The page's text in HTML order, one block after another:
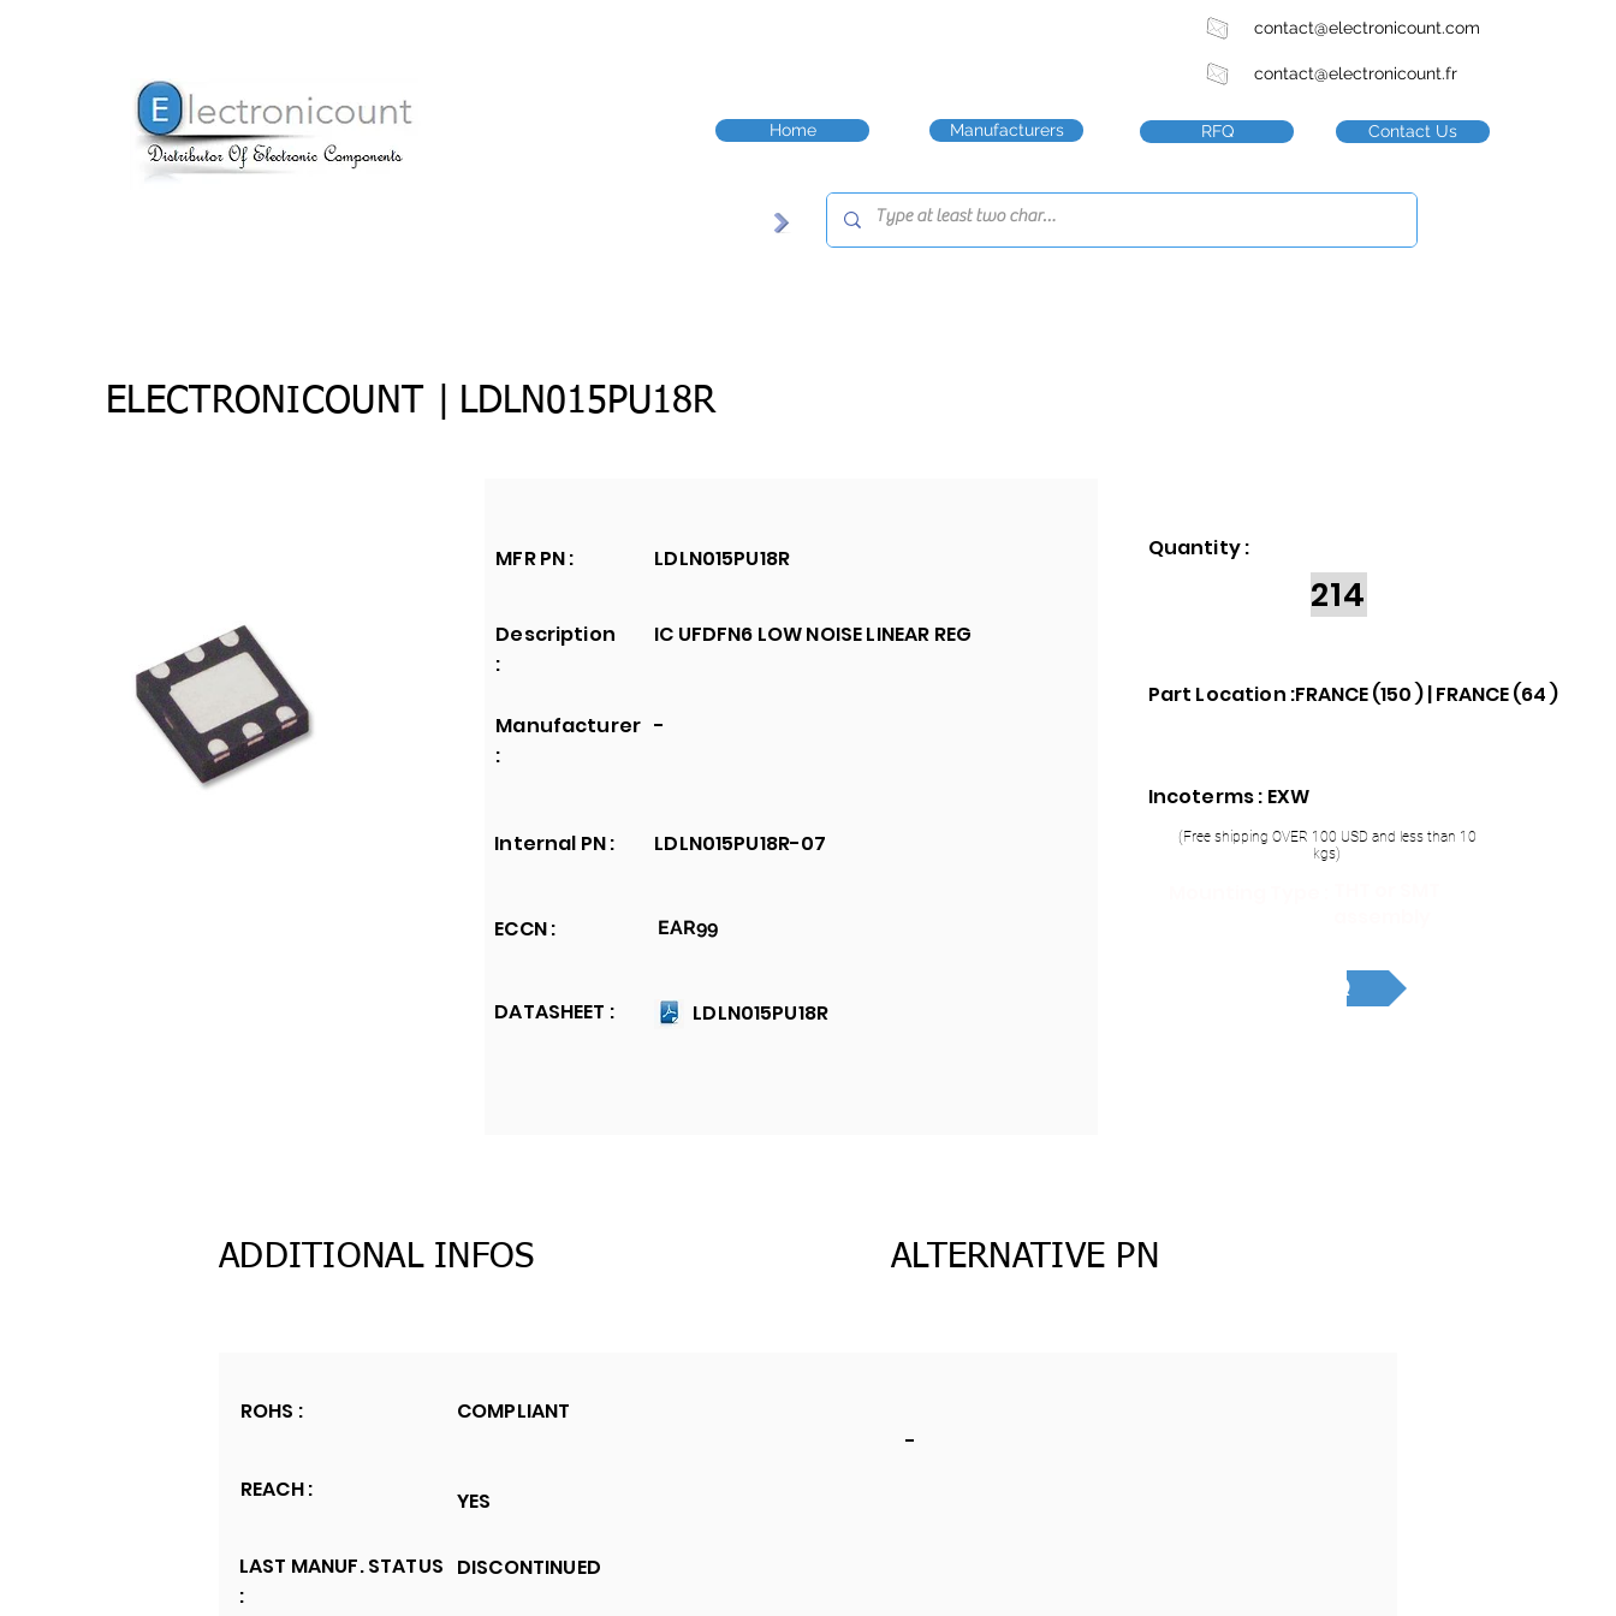
contact@electronicount.com
contact@electronicount.fr
Home Manufacturers RFQ Contact Us
ELECTRONICOUNT | LDLN015PU18R
MFR PN : LDLN015PU18R
Description
:
IC UFDFN6 LOW NOISE LINEAR REG
Manufacturer
:
Internal PN :
ECCN :
DATASHEET :
-
LDLN015PU18R-07
EAR99
LDLN015PU18R
Quantity :
214
Part Location :FRANCE (150 ) | FRANCE (64 )
Incoterms : EXW
(Free shipping OVER 100 USD and less than 10
kgs)
RFQ
ADDITIONAL INFOS ALTERNATIVE PN
ROHS :
COMPLIANT
-
REACH :
LAST MANUF. STATUS
:
YES
DISCONTINUED